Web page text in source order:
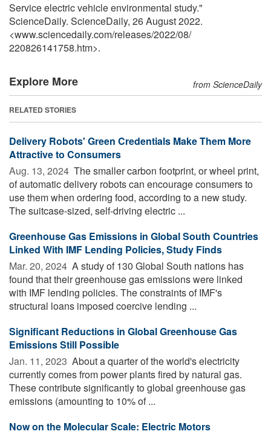
Service electric vehicle environmental study."
ScienceDaily. ScienceDaily, 26 August 2022.
<www.sciencedaily.com/releases/2022/08/
220826141758.htm>.
Explore More from ScienceDaily
RELATED STORIES
Delivery Robots' Green Credentials Make Them More
Attractive to Consumers
Aug. 13, 2024  The smaller carbon footprint, or wheel print,
of automatic delivery robots can encourage consumers to
use them when ordering food, according to a new study.
The suitcase-sized, self-driving electric ...
Greenhouse Gas Emissions in Global South Countries
Linked With IMF Lending Policies, Study Finds
Mar. 20, 2024  A study of 130 Global South nations has
found that their greenhouse gas emissions were linked
with IMF lending policies. The constraints of IMF's
structural loans imposed coercive lending ...
Significant Reductions in Global Greenhouse Gas
Emissions Still Possible
Jan. 11, 2023  About a quarter of the world's electricity
currently comes from power plants fired by natural gas.
These contribute significantly to global greenhouse gas
emissions (amounting to 10% of ...
Now on the Molecular Scale: Electric Motors